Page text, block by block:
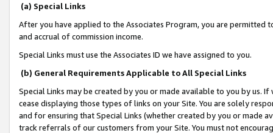
(a) Special Links
After you have applied to the Associates Program, you are permitted
and accrual of commission income.
Special Links must use the Associates ID we have assigned to you.
(b) General Requirements Applicable to All Special Links
Special Links may be created by you or made available to you by us.
cease displaying those types of links on your Site. You are solely
and for ensuring that Special Links (whether created by you or
track referrals of our customers from your Site. You must not